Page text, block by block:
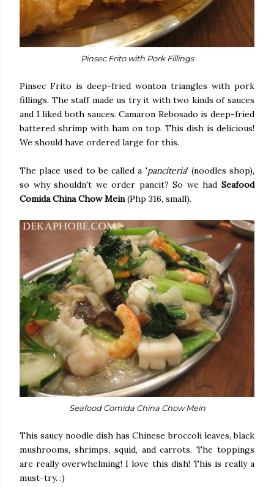
Pinsec Frito with Pork Fillings
Pinsec Frito is deep-fried wonton triangles with pork
fillings. The staff made us try it with two kinds of sauces
and I liked both sauces. Camaron Rebosado is deep-fried
battered shrimp with ham on top. This dish is delicious!
We should have ordered large for this.
The place used to be called a 'panciteria' (noodles shop),
so why shouldn't we order pancit? So we had Seafood
Comida China Chow Mein (Php 316, small).
Seafood Comida China Chow Mein
This saucy noodle dish has Chinese broccoli leaves, black
mushrooms, shrimps, squid, and carrots. The toppings
are really overwhelming! I love this dish! This is really a
must-try. :)